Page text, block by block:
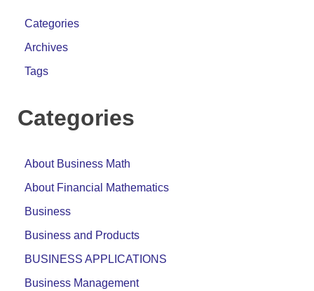
Categories
Archives
Tags
Categories
About Business Math
About Financial Mathematics
Business
Business and Products
BUSINESS APPLICATIONS
Business Management